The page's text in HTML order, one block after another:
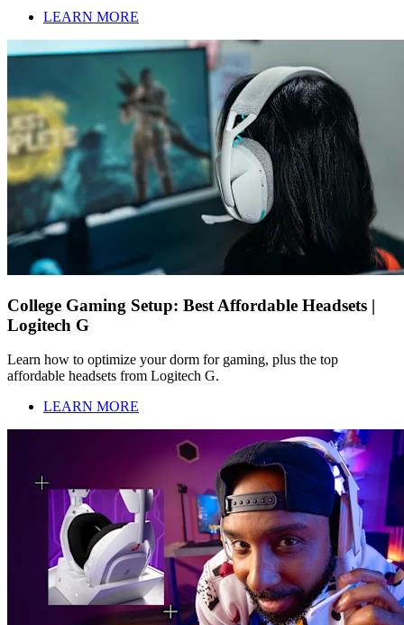
LEARN MORE
College Gaming Setup: Best Affordable Headsets |
Logitech G
Learn how to optimize your dorm for gaming, plus the top
affordable headsets from Logitech G.
LEARN MORE